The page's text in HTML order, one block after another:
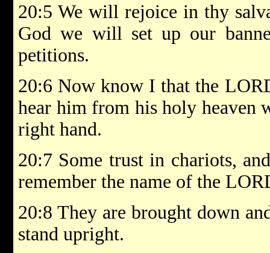
20:5 We will rejoice in thy
God we will set up our
petitions.
20:6 Now know I that the
hear him from his holy heaven
right hand.
20:7 Some trust in chariots,
remember the name of the
20:8 They are brought down
stand upright.